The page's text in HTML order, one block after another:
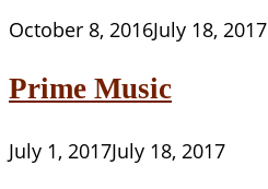
October 8, 2016July 18, 2017
Prime Music
July 1, 2017July 18, 2017